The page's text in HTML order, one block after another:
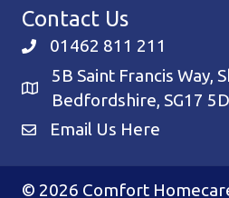
Contact Us
01462 811 211
5B Saint Francis Way,
Bedfordshire, SG17
Email Us Here
© 2026 Comfort